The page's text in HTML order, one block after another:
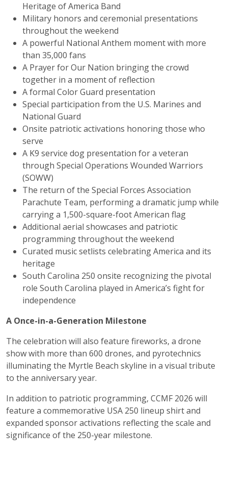
Heritage of America Band
Military honors and ceremonial presentations
throughout the weekend
A powerful National Anthem moment with more
than 35,000 fans
A Prayer for Our Nation bringing the crowd
together in a moment of reflection
A formal Color Guard presentation
Special participation from the U.S. Marines and
National Guard
Onsite patriotic activations honoring those who
serve
A K9 service dog presentation for a veteran
through Special Operations Wounded Warriors
(SOWW)
The return of the Special Forces Association
Parachute Team, performing a dramatic jump while
carrying a 1,500-square-foot American flag
Additional aerial showcases and patriotic
programming throughout the weekend
Curated music setlists celebrating America and its
heritage
South Carolina 250 onsite recognizing the pivotal
role South Carolina played in America’s fight for
independence
A Once-in-a-Generation Milestone
The celebration will also feature fireworks, a drone
show with more than 600 drones, and pyrotechnics
illuminating the Myrtle Beach skyline in a visual tribute
to the anniversary year.
In addition to patriotic programming, CCMF 2026 will
feature a commemorative USA 250 lineup shirt and
expanded sponsor activations reflecting the scale and
significance of the 250-year milestone.